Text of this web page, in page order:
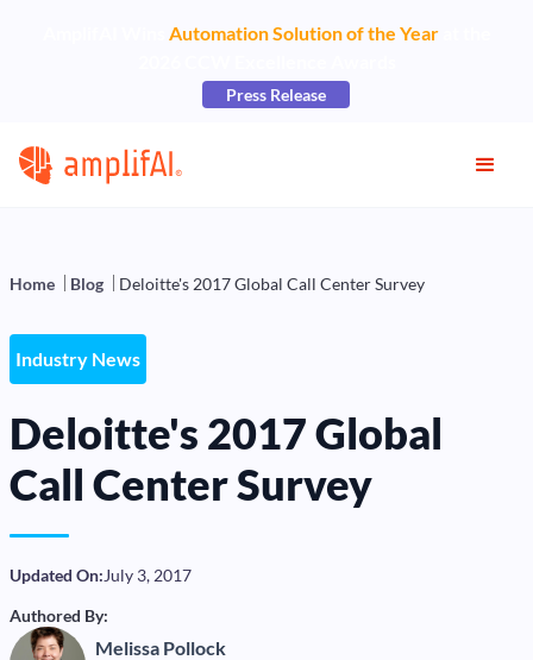
Automation Solution of the Yearat the
Press Release
Home Blog Deloitte's 2017 Global Call Center Survey
Industry News
Deloitte's 2017 Global
Call Center Survey
Updated On:July 3, 2017
Authored By:
Melissa Pollock